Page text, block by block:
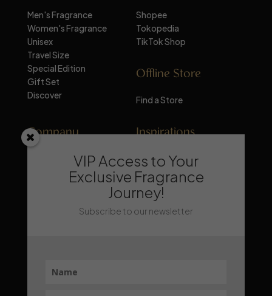
Men's Fragrance
Women's Fragrance
Unisex
Travel Size
Special Edition
Gift Set
Discover
Shopee
Tokopedia
TikTok Shop
Offline Store
Find a Store
Company
About Mandalika
Inspirations
Perfume Knowledge
Tips & Trick
Trends & Lifestyle
Recommendation
VIP Access to Your
Exclusive Fragrance
Journey!
Subscribe to our newsletter